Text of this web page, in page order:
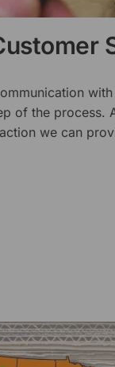
of the process.
we can